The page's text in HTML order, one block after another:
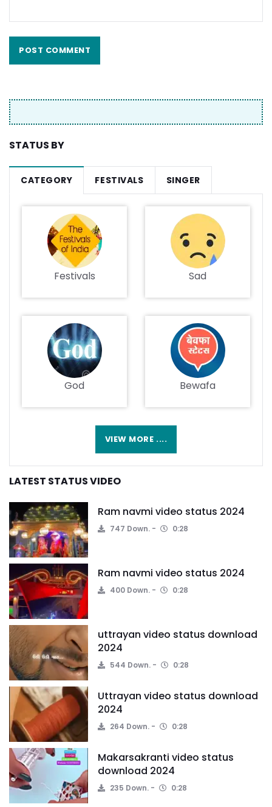
STATUS BY
CATEGORY FESTIVALS SINGER
Festivals Sad
God Bewafa
VIEW MORE ....
LATEST STATUS VIDEO
Ram navmi video status 2024
747 Down. 0:28
Ram navmi video status 2024
400 Down. 0:28
uttrayan video status download
2024
544 Down. 0:28
Uttrayan video status download
2024
264 Down. 0:28
Makarsakranti video status
download 2024
235 Down. 0:28